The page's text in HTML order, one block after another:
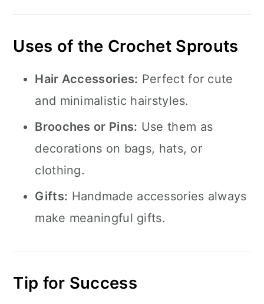
Uses of the Crochet Sprouts
Hair Accessories: Perfect for cute
and minimalistic hairstyles.
Brooches or Pins: Use them as
decorations on bags, hats, or
clothing.
Gifts: Handmade accessories always
make meaningful gifts.
Tip for Success